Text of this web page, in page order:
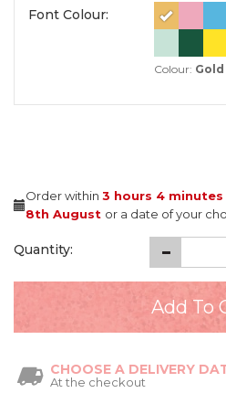
Font Colour:
Colour: Gold
Order within 3 hours 4 minutes
8th August or a date of your
Quantity:
CHOOSE A DELIVERY
At the checkout